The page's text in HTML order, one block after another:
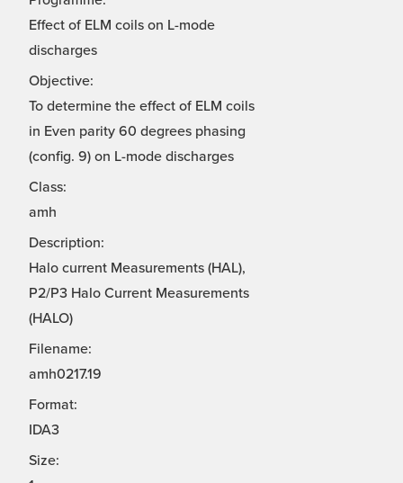
Effect of ELM coils on L-mode
discharges
Objective:
To determine the effect of ELM coils
in Even parity 60 degrees phasing
(config. 9) on L-mode discharges
Class:
amh
Description:
Halo current Measurements (HAL),
P2/P3 Halo Current Measurements
(HALO)
Filename:
amh0217.19
Format:
IDA3
Size: